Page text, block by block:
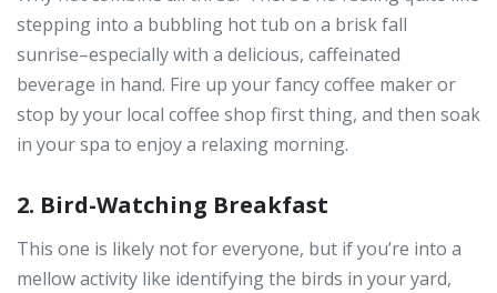
stepping into a bubbling hot tub on a brisk fall
sunrise–especially with a delicious, caffeinated
beverage in hand. Fire up your fancy coffee maker or
stop by your local coffee shop first thing, and then soak
in your spa to enjoy a relaxing morning.
2. Bird-Watching Breakfast
This one is likely not for everyone, but if you’re into a
mellow activity like identifying the birds in your yard,